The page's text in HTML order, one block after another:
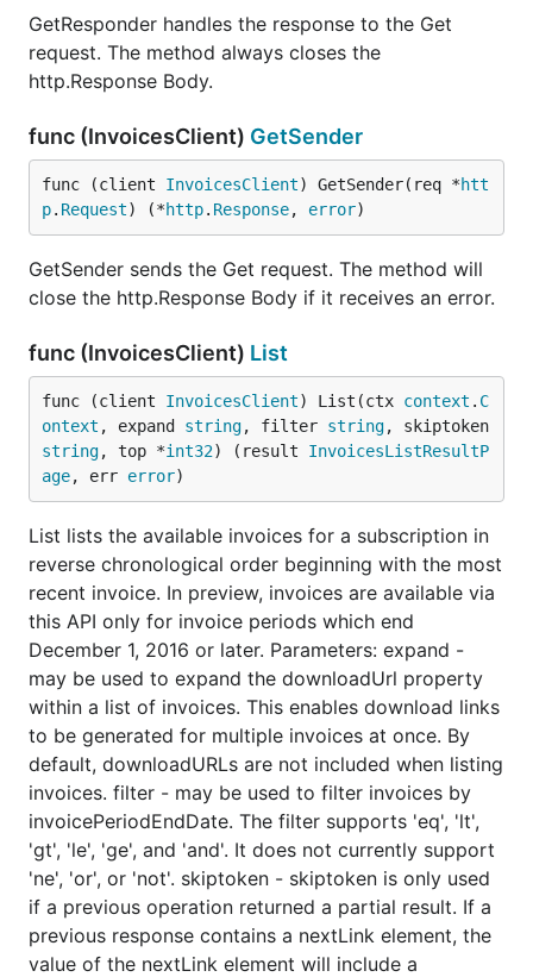
GetResponder handles the response to the Get
request. The method always closes the
http.Response Body.
func (InvoicesClient) GetSender
func (client InvoicesClient) GetSender(req *htt
p. Request) (*http. Response, error)
GetSender sends the Get request. The method will
close the http.Response Body if it receives an error.
func (InvoicesClient) List
func (client InvoicesClient) List(ctx context . C
ontext , expand string, filter string
string, top *int32) (result InvoicesListResultP
age, err error)
List lists the available invoices for a subscription in
reverse chronological order beginning with the most
recent invoice. In preview, invoices are available via
this API only for invoice periods which end
December 1, 2016 or later. Parameters: expand -
may be used to expand the downloadUrl property
within a list of invoices. This enables download links
to be generated for multiple invoices at once. By
default, downloadURLs are not included when listing
invoices. filter - may be used to filter invoices by
invoicePeriodEndDate. The filter supports 'eq', 'lt',
'gt', 'le', 'ge', and 'and'. It does not currently support
'ne', 'or', or 'not'. skiptoken - skiptoken is only used
if a previous operation returned a partial result. If a
previous response contains a nextLink element, the
value of the nextLink element will include a